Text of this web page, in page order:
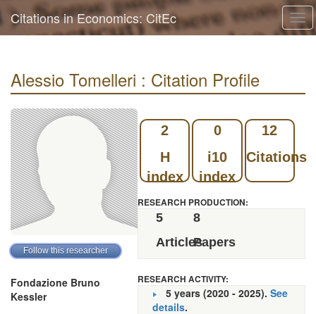
Citations in Economics: CitEc
Alessio Tomelleri : Citation Profile
Fondazione Bruno
Kessler
2
H
index
0
i10
index
12
Citations
RESEARCH PRODUCTION:
5
Articles
8
Papers
RESEARCH ACTIVITY:
5 years (2020 - 2025). See
details.